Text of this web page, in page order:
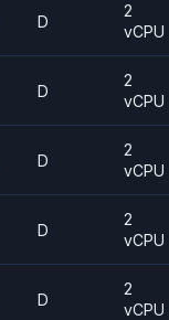
D
2
vCPU
D
2
vCPU
D
2
vCPU
D
2
vCPU
D
2
vCPU